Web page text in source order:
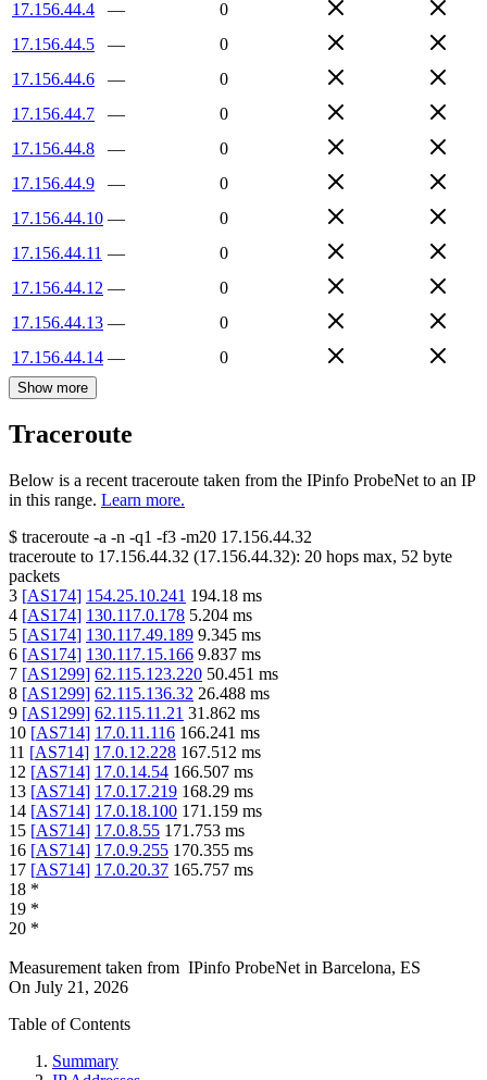
17.156.44.4
—
0
17.156.44.5
—
0
17.156.44.6
—
0
17.156.44.7
—
0
17.156.44.8
—
0
17.156.44.9
—
0
17.156.44.10 —
0
17.156.44.11 —
0
17.156.44.12 —
0
17.156.44.13 —
0
17.156.44.14 — 0
Show more
Traceroute
Below is a recent traceroute taken from the IPinfo ProbeNet to an IP
in this range. Learn more.
$ traceroute -a -n -q1 -f3 -m20 17.156.44.32
traceroute to 17.156.44.32 (17.156.44.32): 20 hops max, 52 byte
packets
3 [AS174] 154.25.10.241 194.18 ms
4 [AS174] 130.117.0.178 5.204 ms
5 [AS174] 130.117.49.189 9.345 ms
6 [AS174] 130.117.15.166 9.837 ms
7 [AS1299] 62.115.123.220 50.451 ms
8 [AS1299] 62.115.136.32 26.488 ms
9 [AS1299] 62.115.11.21 31.862 ms
10 [AS714] 17.0.11.116 166.241 ms
11 [AS714] 17.0.12.228 167.512 ms
12 [AS714] 17.0.14.54 166.507 ms
13 [AS714] 17.0.17.219 168.29 ms
14 [AS714] 17.0.18.100 171.159 ms
15 [AS714] 17.0.8.55 171.753 ms
16 [AS714] 17.0.9.255 170.355 ms
17 [AS714] 17.0.20.37 165.757 ms
18 *
19 *
20 *
Measurement taken from IPinfo ProbeNet in Barcelona, ES
On July 21, 2026
Table of Contents
Summary